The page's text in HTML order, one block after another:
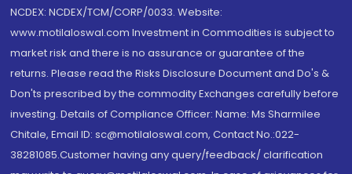
NCDEX: NCDEX/TCM/CORP/0033. Website:
www.motilaloswal.com Investment in Commodities is subject to
market risk and there is no assurance or guarantee of the
returns. Please read the Risks Disclosure Document and Do's &
Don'ts prescribed by the commodity Exchanges carefully before
investing. Details of Compliance Officer: Name: Ms Sharmilee
Chitale, Email ID: sc@motilaloswal.com, Contact No.:022-
38281085.Customer having any query/feedback/ clarification